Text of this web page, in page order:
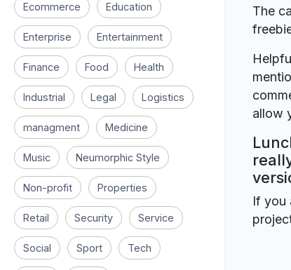
Ecommerce Education
Enterprise Entertainment
Finance Food Health
Industrial Legal Logistics
managment Medicine
Music Neumorphic Style
Non-profit Properties
Retail Security Service
Social Sport Tech
The
allow
If you